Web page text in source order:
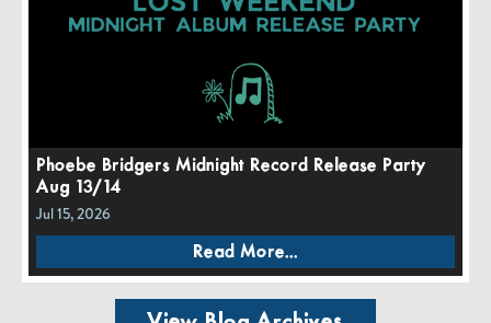
Phoebe Bridgers Midnight Record Release Party
Aug 13/14
Jul 15, 2026
Read More...